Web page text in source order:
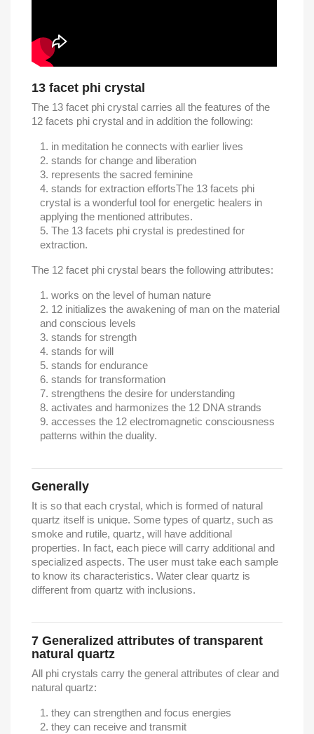
13 facet phi crystal
The 13 facet phi crystal carries all the features of the
12 facets phi crystal and in addition the following:
in meditation he connects with earlier lives
stands for change and liberation
represents the sacred feminine
stands for extraction effortsThe 13 facets phi
crystal is a wonderful tool for energetic healers in
applying the mentioned attributes.
The 13 facets phi crystal is predestined for
extraction.
The 12 facet phi crystal bears the following attributes:
works on the level of human nature
12 initializes the awakening of man on the material
and conscious levels
stands for strength
stands for will
stands for endurance
stands for transformation
strengthens the desire for understanding
activates and harmonizes the 12 DNA strands
accesses the 12 electromagnetic consciousness
patterns within the duality.
Generally
It is so that each crystal, which is formed of natural
quartz itself is unique. Some types of quartz, such as
smoke and rutile, quartz, will have additional
properties. In fact, each piece will carry additional and
specialized aspects. The user must take each sample
to know its characteristics. Water clear quartz is
different from quartz with inclusions.
7 Generalized attributes of transparent
natural quartz
All phi crystals carry the general attributes of clear and
natural quartz:
they can strengthen and focus energies
they can receive and transmit